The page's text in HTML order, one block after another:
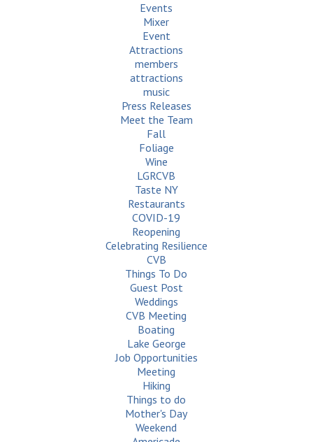
Events
Mixer
Event
Attractions
members
attractions
music
Press Releases
Meet the Team
Fall
Foliage
Wine
LGRCVB
Taste NY
Restaurants
COVID-19
Reopening
Celebrating Resilience
CVB
Things To Do
Guest Post
Weddings
CVB Meeting
Boating
Lake George
Job Opportunities
Meeting
Hiking
Things to do
Mother's Day
Weekend